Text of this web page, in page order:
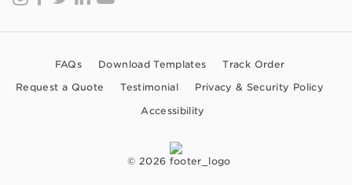
FAQs Download Templates
Track Order
Request a Quote
Testimonial
Privacy & Security Policy
Accessibility
© 2026